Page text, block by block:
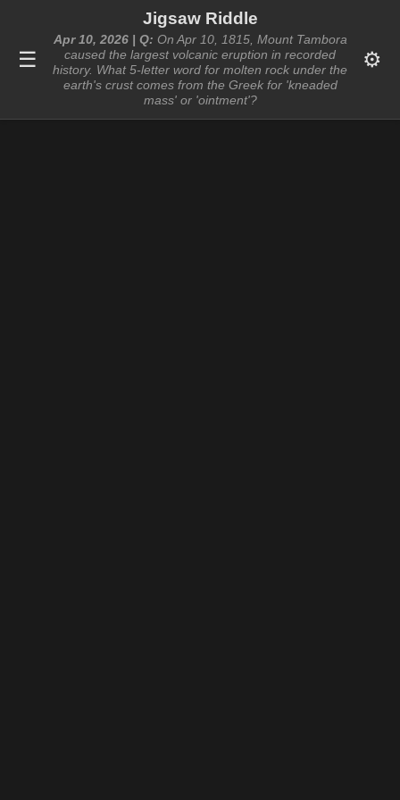
☰
Jigsaw Riddle
Apr 10, 2026 | Q: On Apr 10, 1815, Mount Tambora
caused the largest volcanic eruption in recorded
history. What 5-letter word for molten rock under the
earth's crust comes from the Greek for 'kneaded
mass' or 'ointment'?
⚙️